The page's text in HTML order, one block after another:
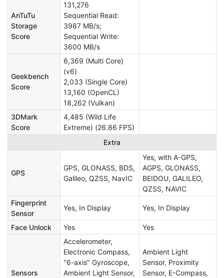
AnTuTu
Storage
Score
131,276
Sequential Read:
3987 MB/s;
Sequential Write:
3600 MB/s
Geekbench
Score
6,369 (Multi Core)
(v6)
2,033 (Single Core)
13,160 (OpenCL)
18,262 (Vulkan)
3DMark
Score
4,485 (Wild Life
Extreme) (26.86 FPS)
Extra
GPS
GPS, GLONASS, BDS,
Galileo, QZSS, NavIC
Yes, with A-GPS,
AGPS, GLONASS,
BEIDOU, GALILEO,
QZSS, NAVIC
Fingerprint
Sensor
Yes, In Display Yes, In Display
Face Unlock Yes Yes
Sensors
Accelerometer,
Electronic Compass,
"6-axis" Gyroscope,
Ambient Light Sensor,
Ambient Light
Sensor, Proximity
Sensor, E-Compass,